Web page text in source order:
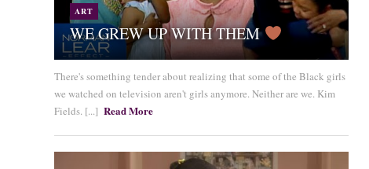
ART
WE GREW UP WITH THEM
There's something tender about realizing that some of the Black girls
we watched on television aren't girls anymore. Neither are we. Kim
Fields. [...] Read More